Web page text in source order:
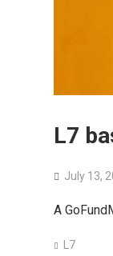
L7
July 13,
A
L7